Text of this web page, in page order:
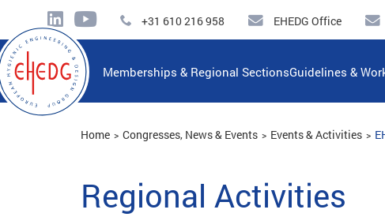
+31 610 216 958 EHEDG Office
Memberships & Regional SectionsGuidelines &
Home Congresses, News & Events Events & Activities
Regional Activities